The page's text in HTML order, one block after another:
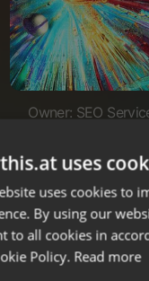
Owner: SEO
seo
uses
uses cookies to
By using our
to all cookies in
Policy. Read more